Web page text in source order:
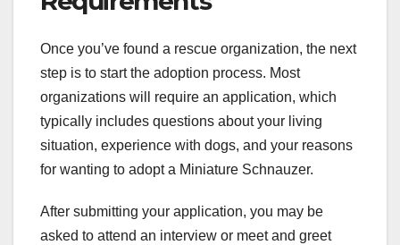
Once you’ve found a rescue organization, the next
step is to start the adoption process. Most
organizations will require an application, which
typically includes questions about your living
situation, experience with dogs, and your reasons
for wanting to adopt a Miniature Schnauzer.
After submitting your application, you may be
asked to attend an interview or meet and greet